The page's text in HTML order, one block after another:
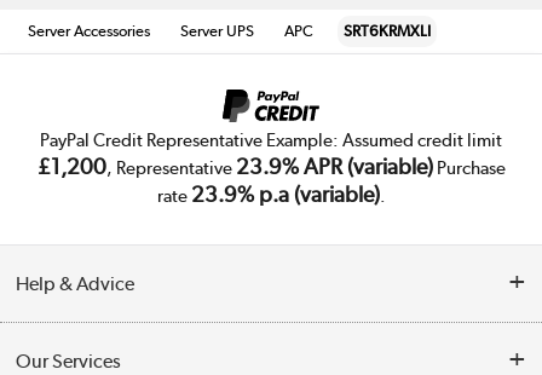
Server Accessories Server UPS APC SRT6KRMXLI
PayPal Credit Representative Example: Assumed credit limit
£1,200, Representative 23.9% APR (variable)Purchase
rate 23.9% p.a (variable).
Help & Advice
Our Services